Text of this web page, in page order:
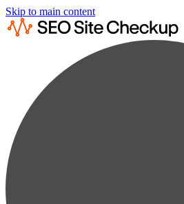
Skip to main content